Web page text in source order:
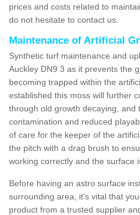
prices and costs related to
do not hesitate to contact us.
Maintenance of Artificial
Synthetic turf maintenance and
Auckley DN9 3 as it prevents the
becoming trapped within the
established this moss will further
through old growth decaying, and
contamination and reduced
of care for the keeper of the
the pitch with a drag brush to
working correctly and the surface
Before having an astro surface
surrounding area, it's vital that
product from a trusted supplier